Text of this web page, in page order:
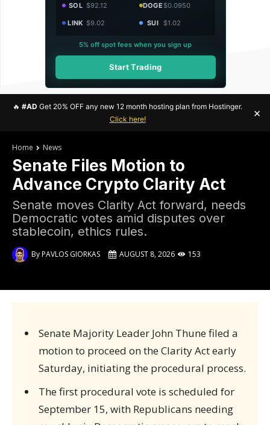
SOL $92.12 DOGE$0.0950
LINK $9.02 SUI $1.02
5% off spot fees when you sign up
Start Trading